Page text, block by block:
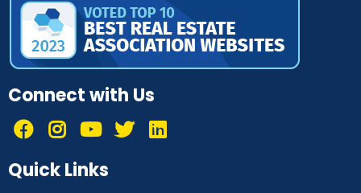
Connect with Us
Quick Links